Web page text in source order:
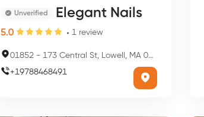
Unverified Elegant Nails
5.0 1 review
01852 - 173 Central St, Lowell, MA 01852, USA
+19788468491